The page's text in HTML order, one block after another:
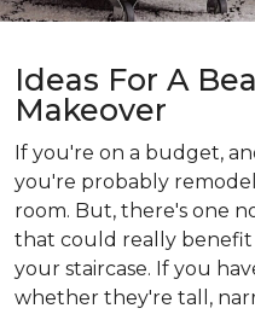
Ideas For A
Makeover
If you're on a budget,
you're probably
room. But, there's one
that could really benefit
your staircase. If you
whether they're tall,